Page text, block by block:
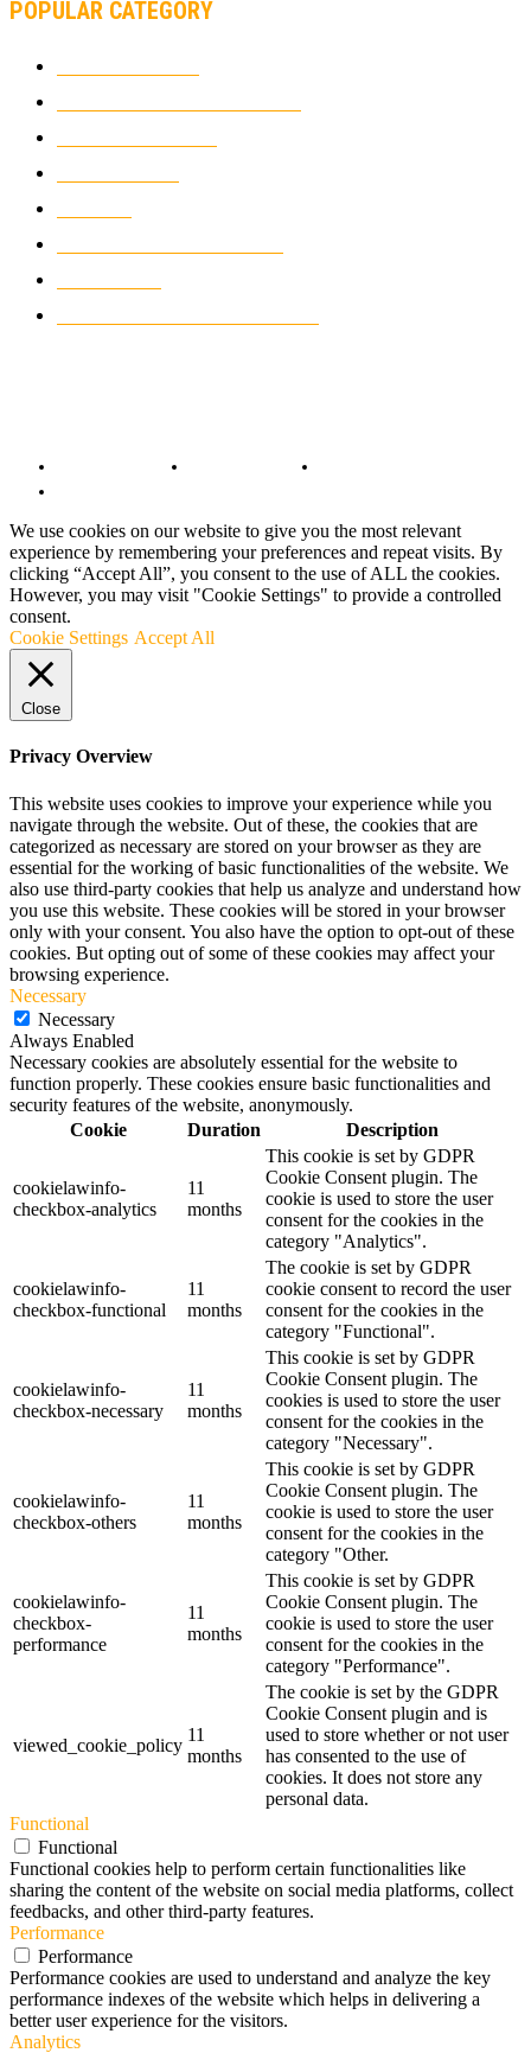
POPULAR CATEGORY
We use cookies on our website to give you the most relevant
experience by remembering your preferences and repeat visits. By
clicking “Accept All”, you consent to the use of ALL the cookies.
However, you may visit "Cookie Settings" to provide a controlled
consent.
Cookie Settings Accept All
Close
Privacy Overview
This website uses cookies to improve your experience while you
navigate through the website. Out of these, the cookies that are
categorized as necessary are stored on your browser as they are
essential for the working of basic functionalities of the website. We
also use third-party cookies that help us analyze and understand how
you use this website. These cookies will be stored in your browser
only with your consent. You also have the option to opt-out of these
cookies. But opting out of some of these cookies may affect your
browsing experience.
Necessary
Necessary
Always Enabled
Necessary cookies are absolutely essential for the website to
function properly. These cookies ensure basic functionalities and
security features of the website, anonymously.
Cookie
Duration Description
cookielawinfo-
checkbox-analytics
11
months
This cookie is set by GDPR
Cookie Consent plugin. The
cookie is used to store the user
consent for the cookies in the
category "Analytics".
cookielawinfo-
checkbox-functional
11
months
The cookie is set by GDPR
cookie consent to record the user
consent for the cookies in the
category "Functional".
cookielawinfo-
checkbox-necessary
11
months
This cookie is set by GDPR
Cookie Consent plugin. The
cookies is used to store the user
consent for the cookies in the
category "Necessary".
cookielawinfo-
checkbox-others
11
months
This cookie is set by GDPR
Cookie Consent plugin. The
cookie is used to store the user
consent for the cookies in the
category "Other.
cookielawinfo-
checkbox-
performance
11
months
This cookie is set by GDPR
Cookie Consent plugin. The
cookie is used to store the user
consent for the cookies in the
category "Performance".
viewed_cookie_policy
11
months
The cookie is set by the GDPR
Cookie Consent plugin and is
used to store whether or not user
has consented to the use of
cookies. It does not store any
personal data.
Functional
Functional
Functional cookies help to perform certain functionalities like
sharing the content of the website on social media platforms, collect
feedbacks, and other third-party features.
Performance
Performance
Performance cookies are used to understand and analyze the key
performance indexes of the website which helps in delivering a
better user experience for the visitors.
Analytics